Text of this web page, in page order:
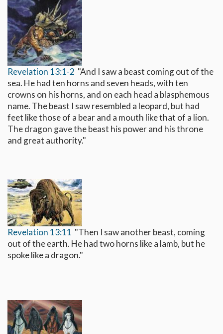
Revelation 13:1-2 "And I saw a beast coming out of the
sea. He had ten horns and seven heads, with ten
crowns on his horns, and on each head a blasphemous
name. The beast I saw resembled a leopard, but had
feet like those of a bear and a mouth like that of a lion.
The dragon gave the beast his power and his throne
and great authority."
Revelation 13:11 "Then I saw another beast, coming
out of the earth. He had two horns like a lamb, but he
spoke like a dragon."